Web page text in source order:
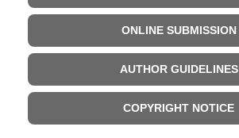
ONLINE SUBMISSION
AUTHOR GUIDELINES
COPYRIGHT NOTICE